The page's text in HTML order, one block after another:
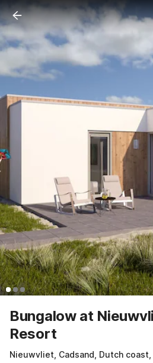
Bungalow at
Resort
Nieuwvliet, Cadsand, Dutch coast,